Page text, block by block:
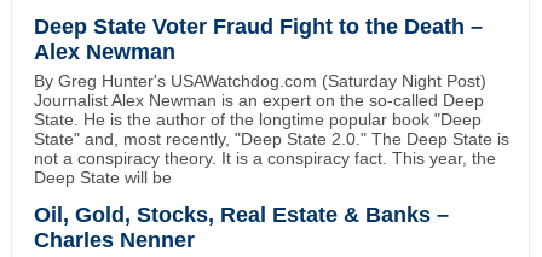
Deep State Voter Fraud Fight to the Death –
Alex Newman
By Greg Hunter's USAWatchdog.com (Saturday Night Post)
Journalist Alex Newman is an expert on the so-called Deep
State. He is the author of the longtime popular book "Deep
State" and, most recently, "Deep State 2.0." The Deep State is
not a conspiracy theory. It is a conspiracy fact. This year, the
Deep State will be
Oil, Gold, Stocks, Real Estate & Banks –
Charles Nenner